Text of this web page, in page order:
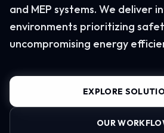
and MEP systems. We deliver
environments prioritizing
uncompromising energy
EXPLORE
OUR